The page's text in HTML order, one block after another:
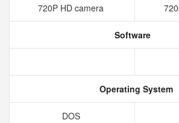
720P HD camera
Software
Operating System
DOS